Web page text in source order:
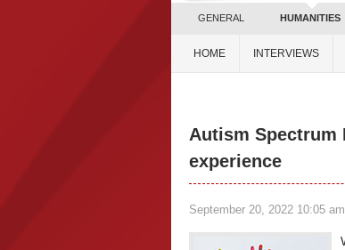
GENERAL HUMANITIES
HOME INTERVIEWS
Autism Spectrum
experience
September 20, 2022 10:05 am